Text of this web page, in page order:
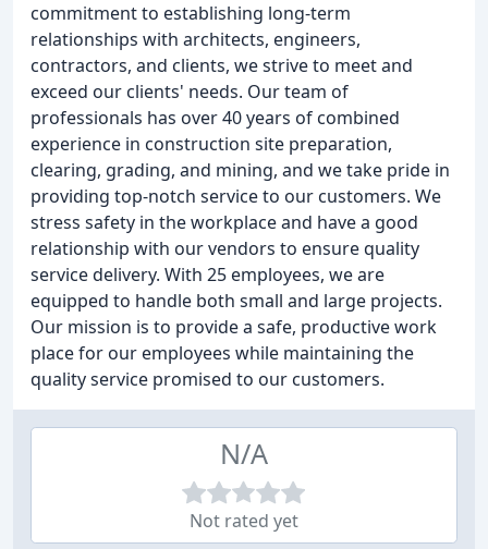
commitment to establishing long-term
relationships with architects, engineers,
contractors, and clients, we strive to meet and
exceed our clients' needs. Our team of
professionals has over 40 years of combined
experience in construction site preparation,
clearing, grading, and mining, and we take pride in
providing top-notch service to our customers. We
stress safety in the workplace and have a good
relationship with our vendors to ensure quality
service delivery. With 25 employees, we are
equipped to handle both small and large projects.
Our mission is to provide a safe, productive work
place for our employees while maintaining the
quality service promised to our customers.
N/A
Not rated yet